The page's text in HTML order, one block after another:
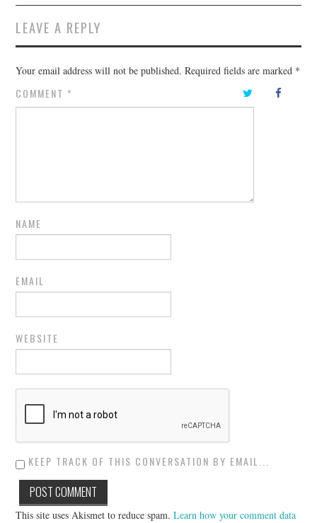
LEAVE A REPLY
Your email address will not be published. Required fields are marked *
COMMENT *
NAME
EMAIL
WEBSITE
KEEP TRACK OF THIS CONVERSATION BY EMAIL...
This site uses Akismet to reduce spam.Learn how your comment data